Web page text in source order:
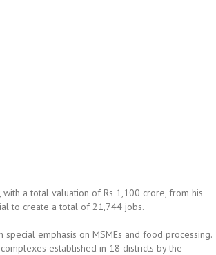
a total valuation of Rs 1,100 crore, from his
to create a total of 21,744 jobs.
emphasis on MSMEs and food processing.
established in 18 districts by the